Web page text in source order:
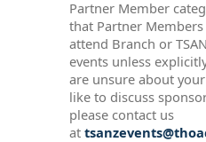
Partner Member
that Partner
attend Branch or
events unless
are unsure about
like to discuss
please contact us
at